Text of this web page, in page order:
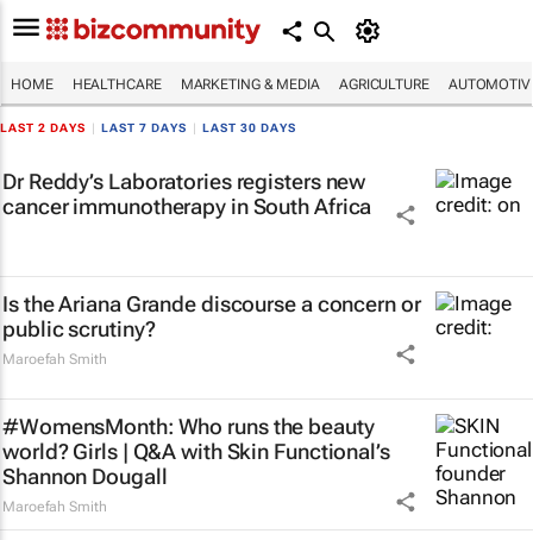
HOME HEALTHCARE MARKETING & MEDIA AGRICULTURE
LAST 2 DAYS LAST 7 DAYS LAST 30 DAYS
Dr Reddy’s Laboratories registers new
cancer immunotherapy in South Africa
Is the Ariana Grande discourse a concern or
public scrutiny?
Maroefah Smith
#WomensMonth: Who runs the beauty
world? Girls | Q&A with Skin Functional’s
Shannon Dougall
Maroefah Smith